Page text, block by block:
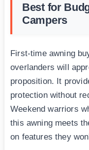
Best for
Campers
First-time awning
overlanders will
proposition. It
protection without
Weekend warriors
this awning meets
on features they